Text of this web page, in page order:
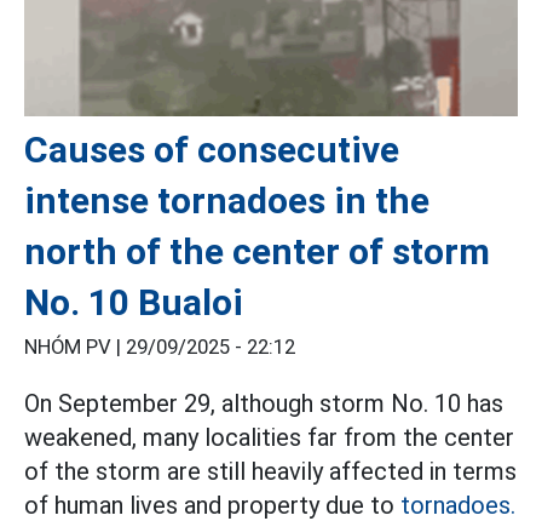
Causes of consecutive
intense tornadoes in the
north of the center of storm
No. 10 Bualoi
NHÓM PV | 29/09/2025 - 22:12
On September 29, although storm No. 10 has
weakened, many localities far from the center
of the storm are still heavily affected in terms
of human lives and property due to tornadoes.